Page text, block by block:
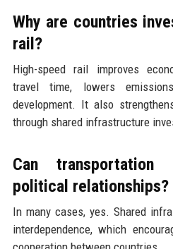
Why are countries
rail?
High-speed rail improves
travel time, lowers
development. It also
through shared infrastructure
Can transportation
political relationships?
In many cases, yes. Shared
interdependence, which